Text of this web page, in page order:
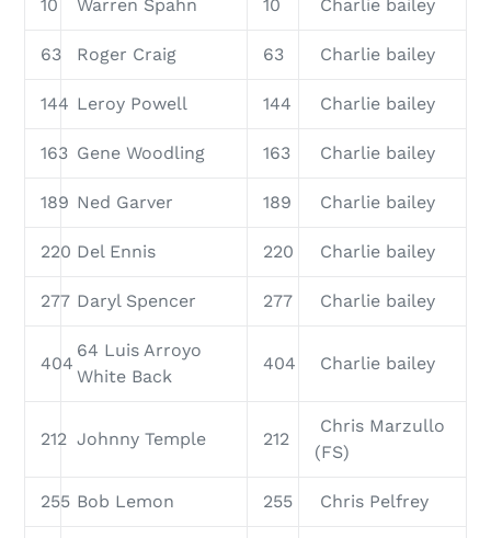
10 Warren Spahn 10 Charlie bailey
63 Roger Craig 63 Charlie bailey
144 Leroy Powell 144 Charlie bailey
163 Gene Woodling 163 Charlie bailey
189 Ned Garver 189 Charlie bailey
220 Del Ennis 220 Charlie bailey
277 Daryl Spencer 277 Charlie bailey
404
64 Luis Arroyo
White Back
404 Charlie bailey
212 Johnny Temple 212
Chris Marzullo
(FS)
255 Bob Lemon 255 Chris Pelfrey